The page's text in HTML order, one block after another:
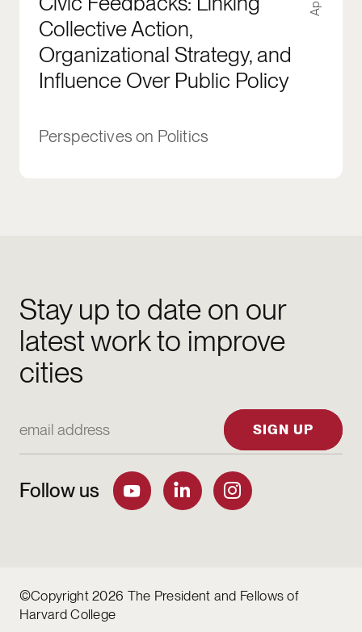
Collective Action,
Organizational Strategy, and
Influence Over Public Policy
Perspectives on Politics
Stay up to date on our
latest work to improve
cities
SIGN UP
Follow us
©Copyright 2026 The President and Fellows of
Harvard College